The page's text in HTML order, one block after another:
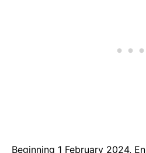
Beginning 1 February 2024,